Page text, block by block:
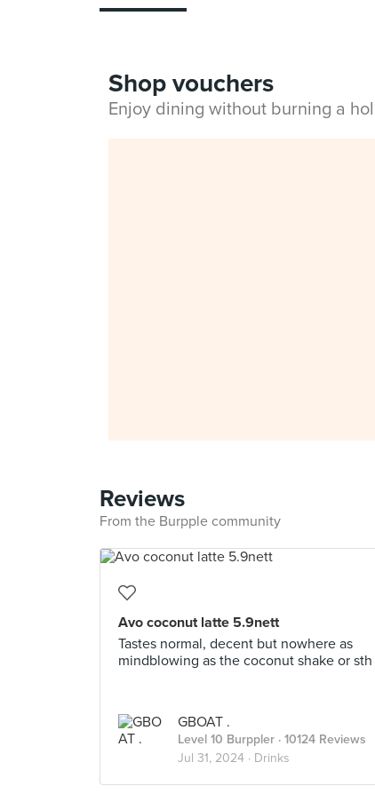
Shop vouchers
Enjoy dining without burning a
Reviews
From the Burpple community
Avo coconut latte 5.9nett
Tastes normal, decent but nowhere as
mindblowing as the coconut shake or sth
GBOAT .
Level 10 Burppler · 10124 Reviews
Jul 31, 2024 · Drinks